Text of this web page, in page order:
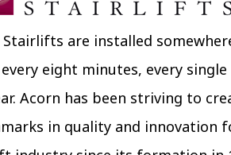
Stairlifts are installed
eight minutes, every
Acorn has been striving to
in quality and innovation